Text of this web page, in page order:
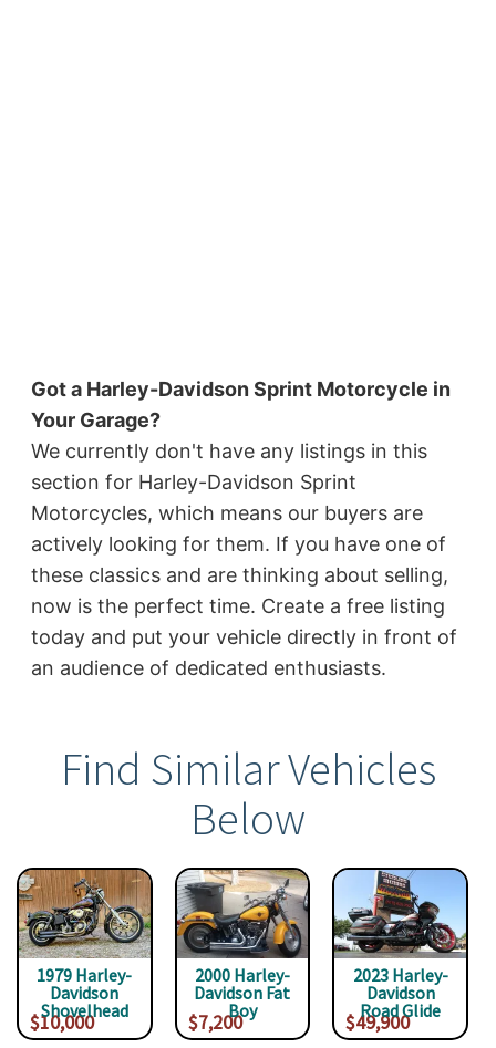
Got a Harley-Davidson Sprint Motorcycle in
Your Garage?
We currently don't have any listings in this
section for Harley-Davidson Sprint
Motorcycles, which means our buyers are
actively looking for them. If you have one of
these classics and are thinking about selling,
now is the perfect time. Create a free listing
today and put your vehicle directly in front of
an audience of dedicated enthusiasts.
Find Similar Vehicles
Below
1979 Harley-
Davidson
Shovelhead
$10,000
2000 Harley-
Davidson Fat
Boy
$7,200
2023 Harley-
Davidson
Road Glide
$49,900